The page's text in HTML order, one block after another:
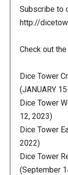
Subscribe to
http://
Check out
Dice Tower
(JANUARY
Dice Tower
12, 2023)
Dice Tower
2022)
Dice Tower
(September